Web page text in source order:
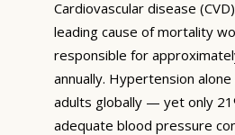
Cardiovascular disease
leading cause of mortality
responsible for
annually. Hypertension
adults globally — yet only
adequate blood pressure